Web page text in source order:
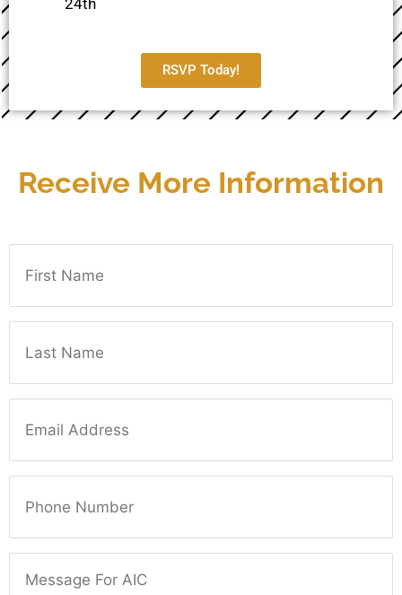
RSVP Today!
Receive More Information